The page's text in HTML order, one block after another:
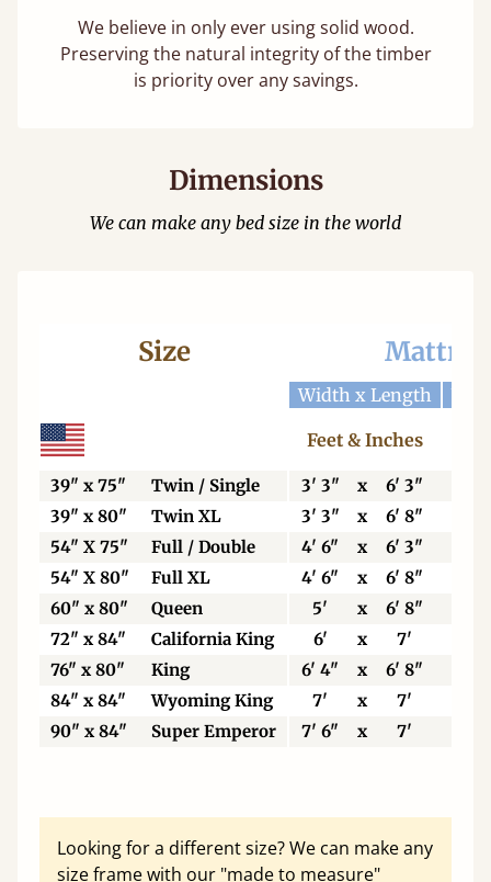
We believe in only ever using solid wood.
Preserving the natural integrity of the timber
is priority over any savings.
Dimensions
We can make any bed size in the world
Size
Width x Length
Feet & Inches
39" x 75" Twin / Single 3' 3" x 6' 3"
39" x 80"
Twin XL 3' 3" x 6' 8"
54" X 75"
Full / Double 4' 6" x 6' 3"
54" X 80"
Full XL 4' 6" x 6' 8"
60" x 80"
Queen 5' x 6' 8"
72" x 84"
California King 6' x 7'
76" x 80"
King 6' 4" x 6' 8"
84" x 84"
Wyoming King 7' x 7'
90" x 84"
Super Emperor 7' 6" x 7'
Looking for a different size? We can make any
size frame with our "made to measure"